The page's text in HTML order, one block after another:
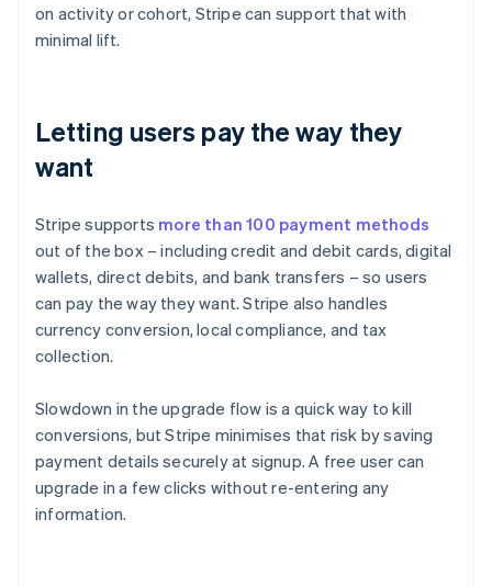
on activity or cohort, Stripe can support that with
minimal lift.
Letting users pay the way they
want
Stripe supports more than 100 payment methods
out of the box – including credit and debit cards, digital
wallets, direct debits, and bank transfers – so users
can pay the way they want. Stripe also handles
currency conversion, local compliance, and tax
collection.
Slowdown in the upgrade flow is a quick way to kill
conversions, but Stripe minimises that risk by saving
payment details securely at signup. A free user can
upgrade in a few clicks without re-entering any
information.